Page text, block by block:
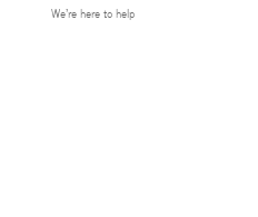
We’re here to help